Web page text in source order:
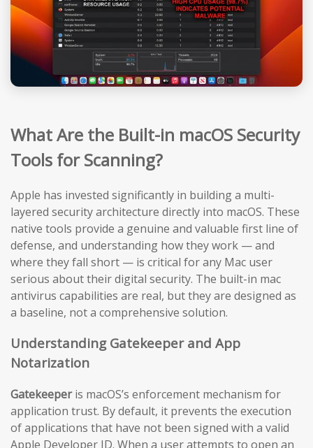
What Are the Built-in macOS Security
Tools for Scanning?
Apple has invested significantly in building a multi-
layered security architecture directly into macOS. These
native tools provide a genuine and valuable first line of
defense, and understanding how they work — and
where they fall short — is critical for any Mac user
serious about their digital security. The built-in mac
antivirus capabilities are real, but they are designed as
a baseline, not a comprehensive solution.
Understanding Gatekeeper and App
Notarization
Gatekeeperis macOS’s enforcement mechanism for
application trust. By default, it prevents the execution
of applications that have not been signed with a valid
Apple Developer ID. When a user attempts to open an